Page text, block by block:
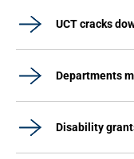
UCT cracks
Departments
Disability